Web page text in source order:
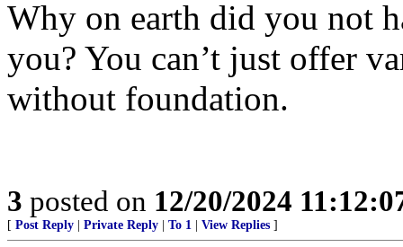
Why on earth did you not
you? You can’t just offer
without foundation.
3 posted on 12/20/2024
[ Post Reply Private Reply To 1 View Replies ]